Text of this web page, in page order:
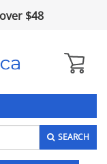
$48
SEARCH